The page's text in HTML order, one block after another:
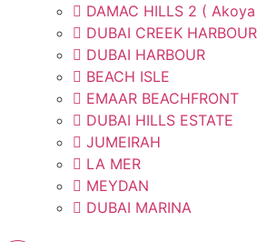
DAMAC HILLS 2 (
DUBAI CREEK HARBOUR
DUBAI HARBOUR
BEACH ISLE
EMAAR BEACHFRONT
DUBAI HILLS ESTATE
JUMEIRAH
LA MER
MEYDAN
DUBAI MARINA